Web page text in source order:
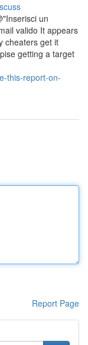
un
valido It appears
cheaters get it
getting a target
this-report-on-
Report Page